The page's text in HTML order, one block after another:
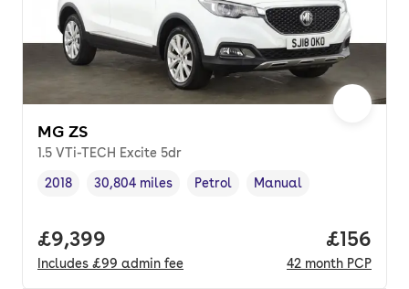
MG ZS
1.5 VTi-TECH Excite 5dr
Vehicle year,
2018
Mileage,
30,804 miles
Fuel type ,
Petrol
Transmission type
Manual
Full price.
£9,399
Includes £99 admin fee
Price
£156
42 month PCP